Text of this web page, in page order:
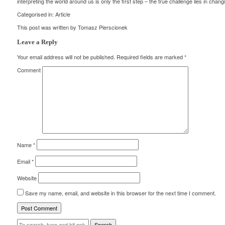
Categorised in: Article
This post was written by Tomasz Pierscionek
Leave a Reply
Your email address will not be published. Required fields are marked*
Comment
Name*
Email*
Website
Save my name, email, and website in this browser for the next time I comment.